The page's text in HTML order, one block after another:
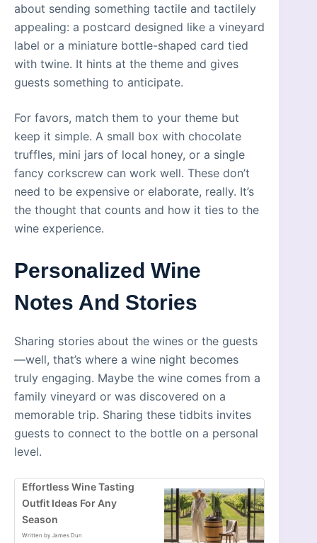
about sending something tactile and tactilely
appealing: a postcard designed like a vineyard
label or a miniature bottle-shaped card tied
with twine. It hints at the theme and gives
guests something to anticipate.
For favors, match them to your theme but
keep it simple. A small box with chocolate
truffles, mini jars of local honey, or a single
fancy corkscrew can work well. These don’t
need to be expensive or elaborate, really. It’s
the thought that counts and how it ties to the
wine experience.
Personalized Wine
Notes And Stories
Sharing stories about the wines or the guests
—well, that’s where a wine night becomes
truly engaging. Maybe the wine comes from a
family vineyard or was discovered on a
memorable trip. Sharing these tidbits invites
guests to connect to the bottle on a personal
level.
Effortless Wine Tasting
Outfit Ideas For Any
Season
Written by James Dun